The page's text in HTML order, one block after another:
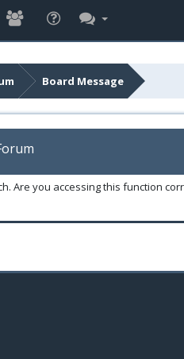
Board Message
Are you accessing this function